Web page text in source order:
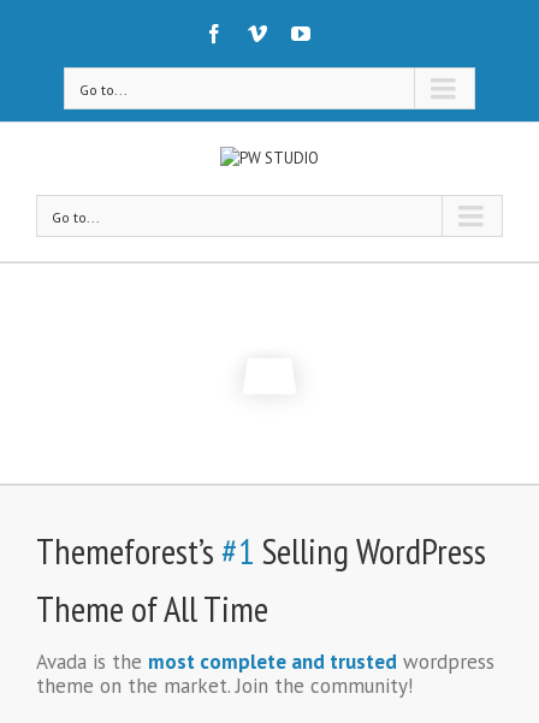
Go to...
Go to...
Themeforest’s#1 Selling WordPress
Theme of All Time
Avada is the most complete and trusted wordpress
theme on the market. Join the community!